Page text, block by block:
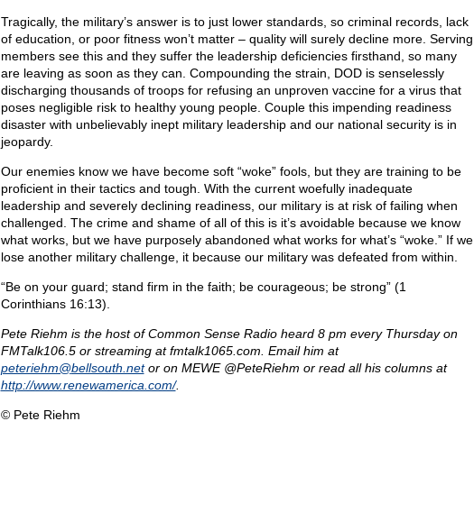
Tragically, the military’s answer is to just lower standards, so criminal records, lack
of education, or poor fitness won’t matter – quality will surely decline more. Serving
members see this and they suffer the leadership deficiencies firsthand, so many
are leaving as soon as they can. Compounding the strain, DOD is senselessly
discharging thousands of troops for refusing an unproven vaccine for a virus that
poses negligible risk to healthy young people. Couple this impending readiness
disaster with unbelievably inept military leadership and our national security is in
jeopardy.
Our enemies know we have become soft “woke” fools, but they are training to be
proficient in their tactics and tough. With the current woefully inadequate
leadership and severely declining readiness, our military is at risk of failing when
challenged. The crime and shame of all of this is it’s avoidable because we know
what works, but we have purposely abandoned what works for what’s “woke.” If we
lose another military challenge, it because our military was defeated from within.
“Be on your guard; stand firm in the faith; be courageous; be strong” (1
Corinthians 16:13).
Pete Riehm is the host of Common Sense Radio heard 8 pm every Thursday on
FMTalk106.5 or streaming at fmtalk1065.com. Email him at
peteriehm@bellsouth.netor on MEWE @PeteRiehm or read all his columns at
http://www.renewamerica.com/.
© Pete Riehm